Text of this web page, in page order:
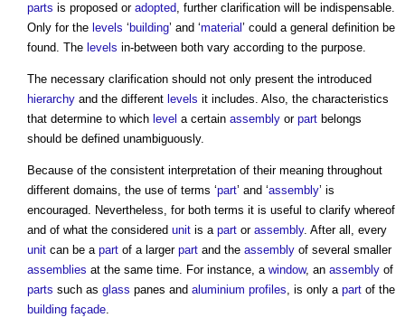
parts is proposed or adopted, further clarification will be indispensable.
Only for the levels ‘ building’ and ‘material’ could a general definition be
found. The levels in-between both vary according to the purpose.
The necessary clarification should not only present the introduced
hierarchy and the different levels it includes. Also, the characteristics
that determine to which level a certain assembly or part belongs
should be defined unambiguously.
Because of the consistent interpretation of their meaning throughout
different domains, the use of terms ‘part’ and ‘assembly’ is
encouraged. Nevertheless, for both terms it is useful to clarify whereof
and of what the considered unit is a part or assembly. After all, every
unit can be a part of a larger part and the assembly of several smaller
assemblies at the same time. For instance, a window, an assembly of
parts such as glass panes and aluminium profiles, is only a part of the
building façade.